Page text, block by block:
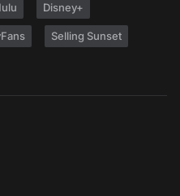
Disney+
Selling Sunset